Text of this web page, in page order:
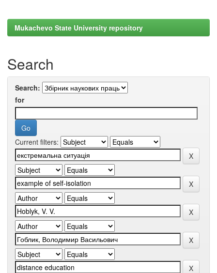
Mukachevo State University repository
Search
Search:
for
Current filters: